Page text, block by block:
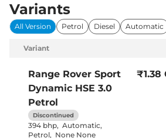
Air Conditioner
Cruise Control
Seat
Electric Sunroof
Drive Modes
Central Cup Holder
Variants
All Version Petrol Diesel Automatic
Variant
Range Rover Sport
Dynamic HSE 3.0
Petrol
Discontinued
394 bhp, Automatic,
Petrol, None None
₹1.38